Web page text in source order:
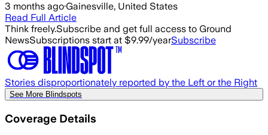
3 months ago·Gainesville, United States
Read Full Article
Think freely.Subscribe and get full access to Ground
NewsSubscriptions start at $9.99/yearSubscribe
Stories disproportionately reported by the Left or the Right
See More Blindspots
Coverage Details